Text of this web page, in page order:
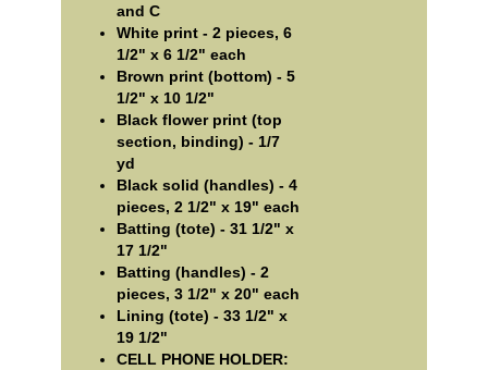
and C
White print - 2 pieces, 6
1/2" x 6 1/2" each
Brown print (bottom) - 5
1/2" x 10 1/2"
Black flower print (top
section, binding) - 1/7
yd
Black solid (handles) - 4
pieces, 2 1/2" x 19" each
Batting (tote) - 31 1/2" x
17 1/2"
Batting (handles) - 2
pieces, 3 1/2" x 20" each
Lining (tote) - 33 1/2" x
19 1/2"
CELL PHONE HOLDER: